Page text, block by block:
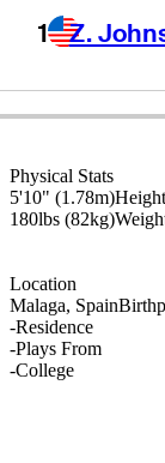
1 Z.
Physical Stats
5'10" (1.78m)Height
180lbs (82kg)
Location
Malaga, Spain
-Residence
-Plays From
-College